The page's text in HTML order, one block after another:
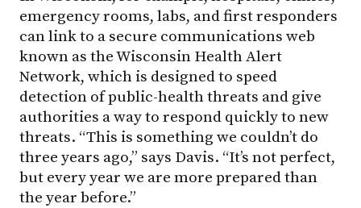
emergency rooms, labs, and first responders
can link to a secure communications web
known as the Wisconsin Health Alert
Network, which is designed to speed
detection of public-health threats and give
authorities a way to respond quickly to new
threats. “This is something we couldn’t do
three years ago,” says Davis. “It’s not perfect,
but every year we are more prepared than
the year before.”